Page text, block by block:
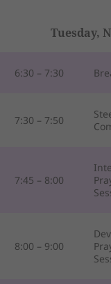
Tuesday,
6:30 – 7:30
7:30 – 7:50
7:45 – 8:00
8:00 – 9:00